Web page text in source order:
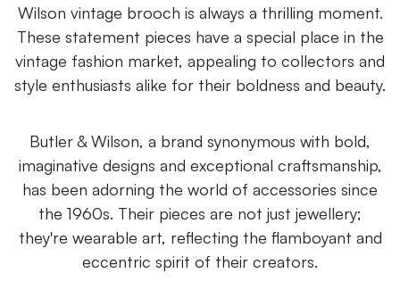
Wilson vintage brooch is always a thrilling moment.
These statement pieces have a special place in the
vintage fashion market, appealing to collectors and
style enthusiasts alike for their boldness and beauty.
Butler & Wilson, a brand synonymous with bold,
imaginative designs and exceptional craftsmanship,
has been adorning the world of accessories since
the 1960s. Their pieces are not just jewellery;
they're wearable art, reflecting the flamboyant and
eccentric spirit of their creators.